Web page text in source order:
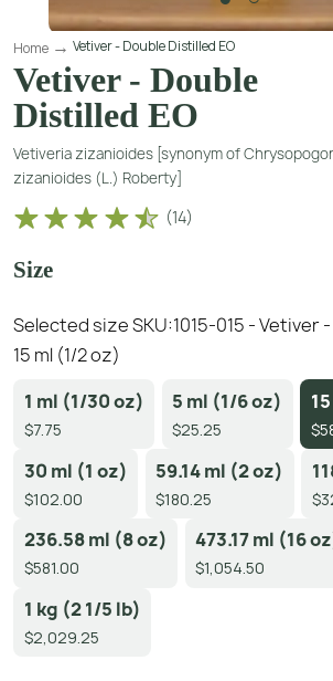
Home Vetiver - Double Distilled EO
Vetiver - Double
Distilled EO
Vetiveria zizanioides [synonym of
zizanioides (L.) Roberty]
(14)
Size
Selected size SKU:1015-015 - Vetiver
15 ml (1/2 oz)
1 ml (1/30 oz)
$7.75
5 ml (1/6 oz)
$25.25
30 ml (1 oz)
$102.00
59.14 ml (2 oz)
$180.25
236.58 ml (8 oz)
$581.00
473.17 ml (16
$1,054.50
1 kg (2 1/5 lb)
$2,029.25